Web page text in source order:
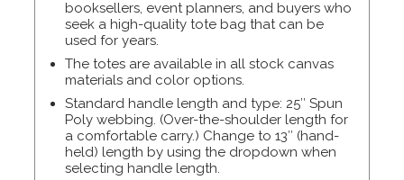
booksellers, event planners, and buyers who
seek a high-quality tote bag that can be
used for years.
The totes are available in all stock canvas
materials and color options.
Standard handle length and type: 25″ Spun
Poly webbing. (Over-the-shoulder length for
a comfortable carry.) Change to 13″ (hand-
held) length by using the dropdown when
selecting handle length.